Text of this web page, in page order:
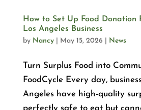
How to Set Up Food Donation
Los Angeles Business
by Nancy| May 15, 2026 News
Turn Surplus Food into
FoodCycle Every day,
Angeles have high-quality
perfectly safe to eat but